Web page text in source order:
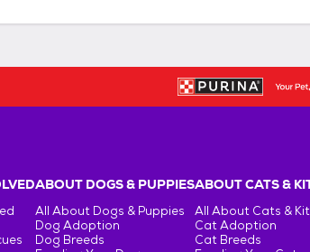
ABOUT DOGS & PUPPIES
All About Dogs & Puppies
Dog Adoption
Dog Breeds
ABOUT CATS &
All About Cats &
Cat Adoption
Cat Breeds